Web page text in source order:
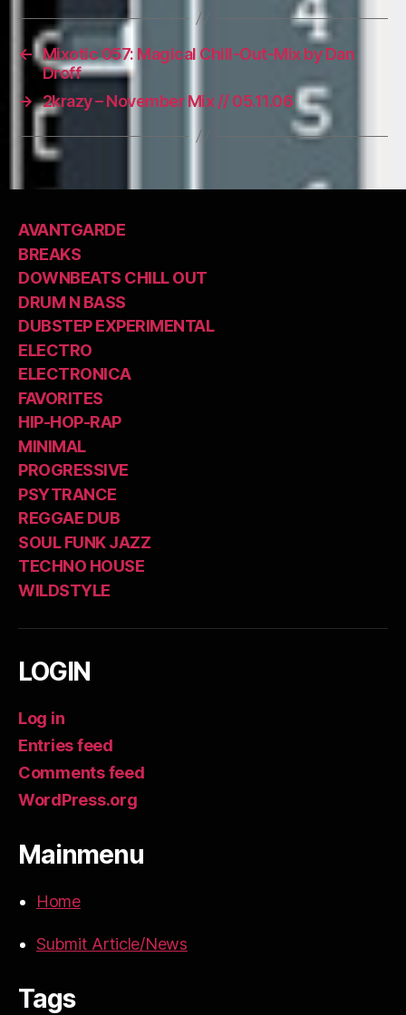
← Mixotic 057: Magical Chill-Out-Mix by Dan
Droff
→ 2krazy – November Mix // 05.11.06
AVANTGARDE
BREAKS
DOWNBEATS CHILL OUT
DRUM N BASS
DUBSTEP EXPERIMENTAL
ELECTRO
ELECTRONICA
FAVORITES
HIP-HOP-RAP
MINIMAL
PROGRESSIVE
PSYTRANCE
REGGAE DUB
SOUL FUNK JAZZ
TECHNO HOUSE
WILDSTYLE
LOGIN
Log in
Entries feed
Comments feed
WordPress.org
Mainmenu
Home
Submit Article/News
Tags